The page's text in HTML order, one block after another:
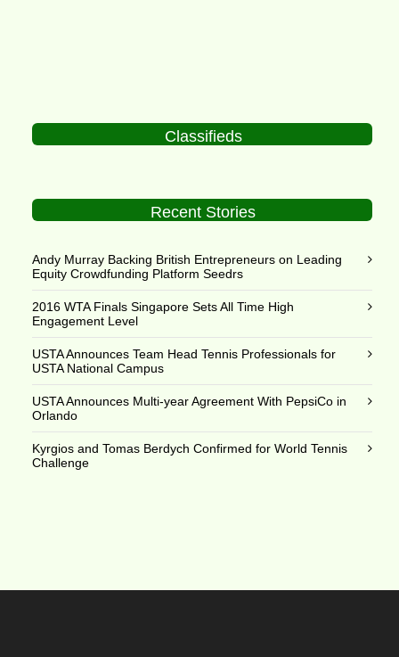
Classifieds
Recent Stories
Andy Murray Backing British Entrepreneurs on Leading
Equity Crowdfunding Platform Seedrs
2016 WTA Finals Singapore Sets All Time High
Engagement Level
USTA Announces Team Head Tennis Professionals for
USTA National Campus
USTA Announces Multi-year Agreement With PepsiCo in
Orlando
Kyrgios and Tomas Berdych Confirmed for World Tennis
Challenge